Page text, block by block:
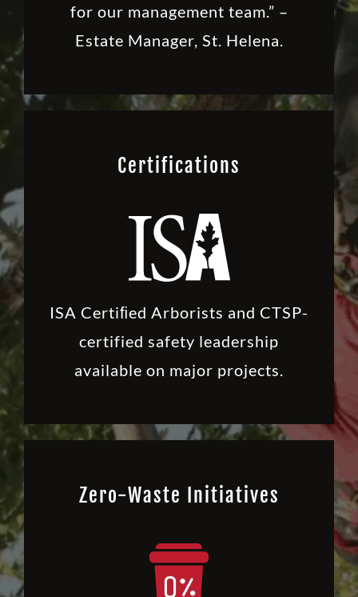
for our management team.” –
Estate Manager, St. Helena.
Certifications
ISA Certiﬁed Arborists and CTSP-
certified safety leadership
available on major projects.
Zero-Waste Initiatives